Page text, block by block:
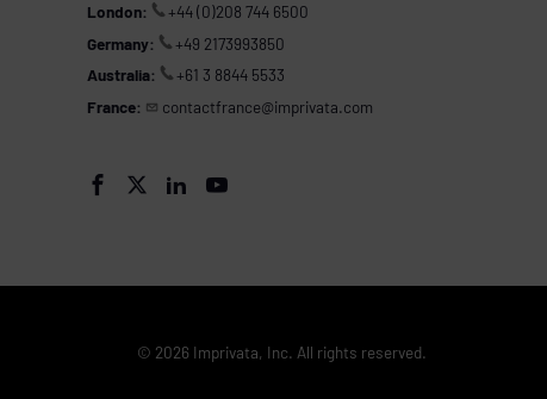
London:
+44 (0)208 744 6500
Germany:
+49 2173993850
Australia:
+61 3 8844 5533
France:
contactfrance@imprivata.com
   
© 2026 Imprivata, Inc. All rights reserved.